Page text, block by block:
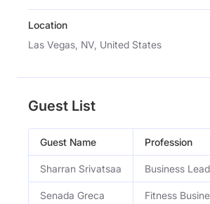
Location
Las Vegas, NV, United States
Guest List
Guest Name Profession
Sharran Srivatsaa Business
Senada Greca Fitness